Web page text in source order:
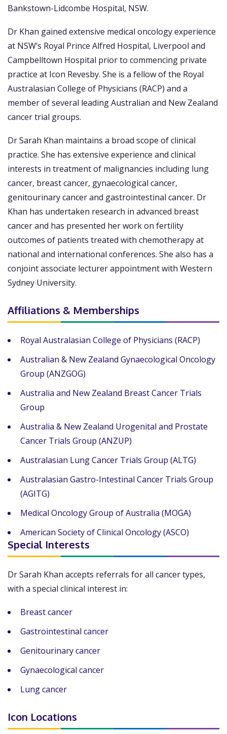
Bankstown-Lidcombe Hospital, NSW.
Dr Khan gained extensive medical oncology experience
at NSW’s Royal Prince Alfred Hospital, Liverpool and
Campbelltown Hospital prior to commencing private
practice at Icon Revesby. She is a fellow of the Royal
Australasian College of Physicians (RACP) and a
member of several leading Australian and New Zealand
cancer trial groups.
Dr Sarah Khan maintains a broad scope of clinical
practice. She has extensive experience and clinical
interests in treatment of malignancies including lung
cancer, breast cancer, gynaecological cancer,
genitourinary cancer and gastrointestinal cancer. Dr
Khan has undertaken research in advanced breast
cancer and has presented her work on fertility
outcomes of patients treated with chemotherapy at
national and international conferences. She also has a
conjoint associate lecturer appointment with Western
Sydney University.
Affiliations & Memberships
Royal Australasian College of Physicians (RACP)
Australian & New Zealand Gynaecological Oncology
Group (ANZGOG)
Australia and New Zealand Breast Cancer Trials
Group
Australia & New Zealand Urogenital and Prostate
Cancer Trials Group (ANZUP)
Australasian Lung Cancer Trials Group (ALTG)
Australasian Gastro-Intestinal Cancer Trials Group
(AGITG)
Medical Oncology Group of Australia (MOGA)
American Society of Clinical Oncology (ASCO)
Special Interests
Dr Sarah Khan accepts referrals for all cancer types,
with a special clinical interest in:
Breast cancer
Gastrointestinal cancer
Genitourinary cancer
Gynaecological cancer
Lung cancer
Icon Locations